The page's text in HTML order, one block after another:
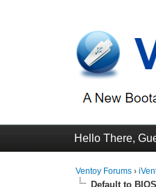
Hello There,
Ventoy Forums ›
Default to